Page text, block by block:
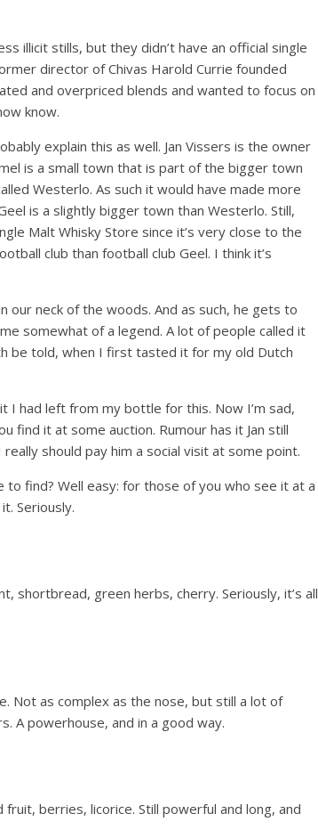
illicit stills, but they didn’t have an official single
director of Chivas Harold Currie founded
and overpriced blends and wanted to focus on
know.
explain this as well. Jan Vissers is the owner
is a small town that is part of the bigger town
Westerlo. As such it would have made more
is a slightly bigger town than Westerlo. Still,
Malt Whisky Store since it’s very close to the
club than football club Geel. I think it’s
our neck of the woods. And as such, he gets to
somewhat of a legend. A lot of people called it
be told, when I first tasted it for my old Dutch
had left from my bottle for this. Now I’m sad,
find it at some auction. Rumour has it Jan still
should pay him a social visit at some point.
find? Well easy: for those of you who see it at a
Seriously.
shortbread, green herbs, cherry. Seriously, it’s all
Not as complex as the nose, but still a lot of
A powerhouse, and in a good way.
berries, licorice. Still powerful and long, and